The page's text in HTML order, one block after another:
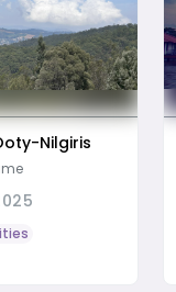
Nilgiris